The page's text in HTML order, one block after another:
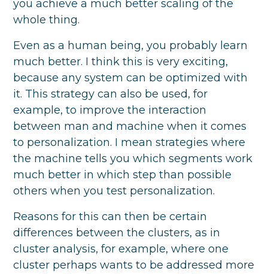
you achieve a much better scaling of the
whole thing.
Even as a human being, you probably learn
much better. I think this is very exciting,
because any system can be optimized with
it. This strategy can also be used, for
example, to improve the interaction
between man and machine when it comes
to personalization. I mean strategies where
the machine tells you which segments work
much better in which step than possible
others when you test personalization.
Reasons for this can then be certain
differences between the clusters, as in
cluster analysis, for example, where one
cluster perhaps wants to be addressed more